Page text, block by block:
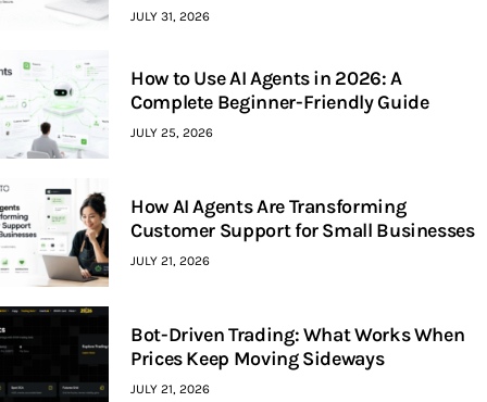
JULY 31, 2026
How to Use AI Agents in 2026: A
Complete Beginner-Friendly Guide
JULY 25, 2026
How AI Agents Are Transforming
Customer Support for Small Businesses
JULY 21, 2026
Bot-Driven Trading: What Works When
Prices Keep Moving Sideways
JULY 21, 2026